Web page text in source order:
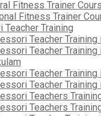
Fitness Trainer
Fitness Trainer
Training
Teacher Training
Teacher Training
Teacher Training
Teacher Training
Teachers
Teachers